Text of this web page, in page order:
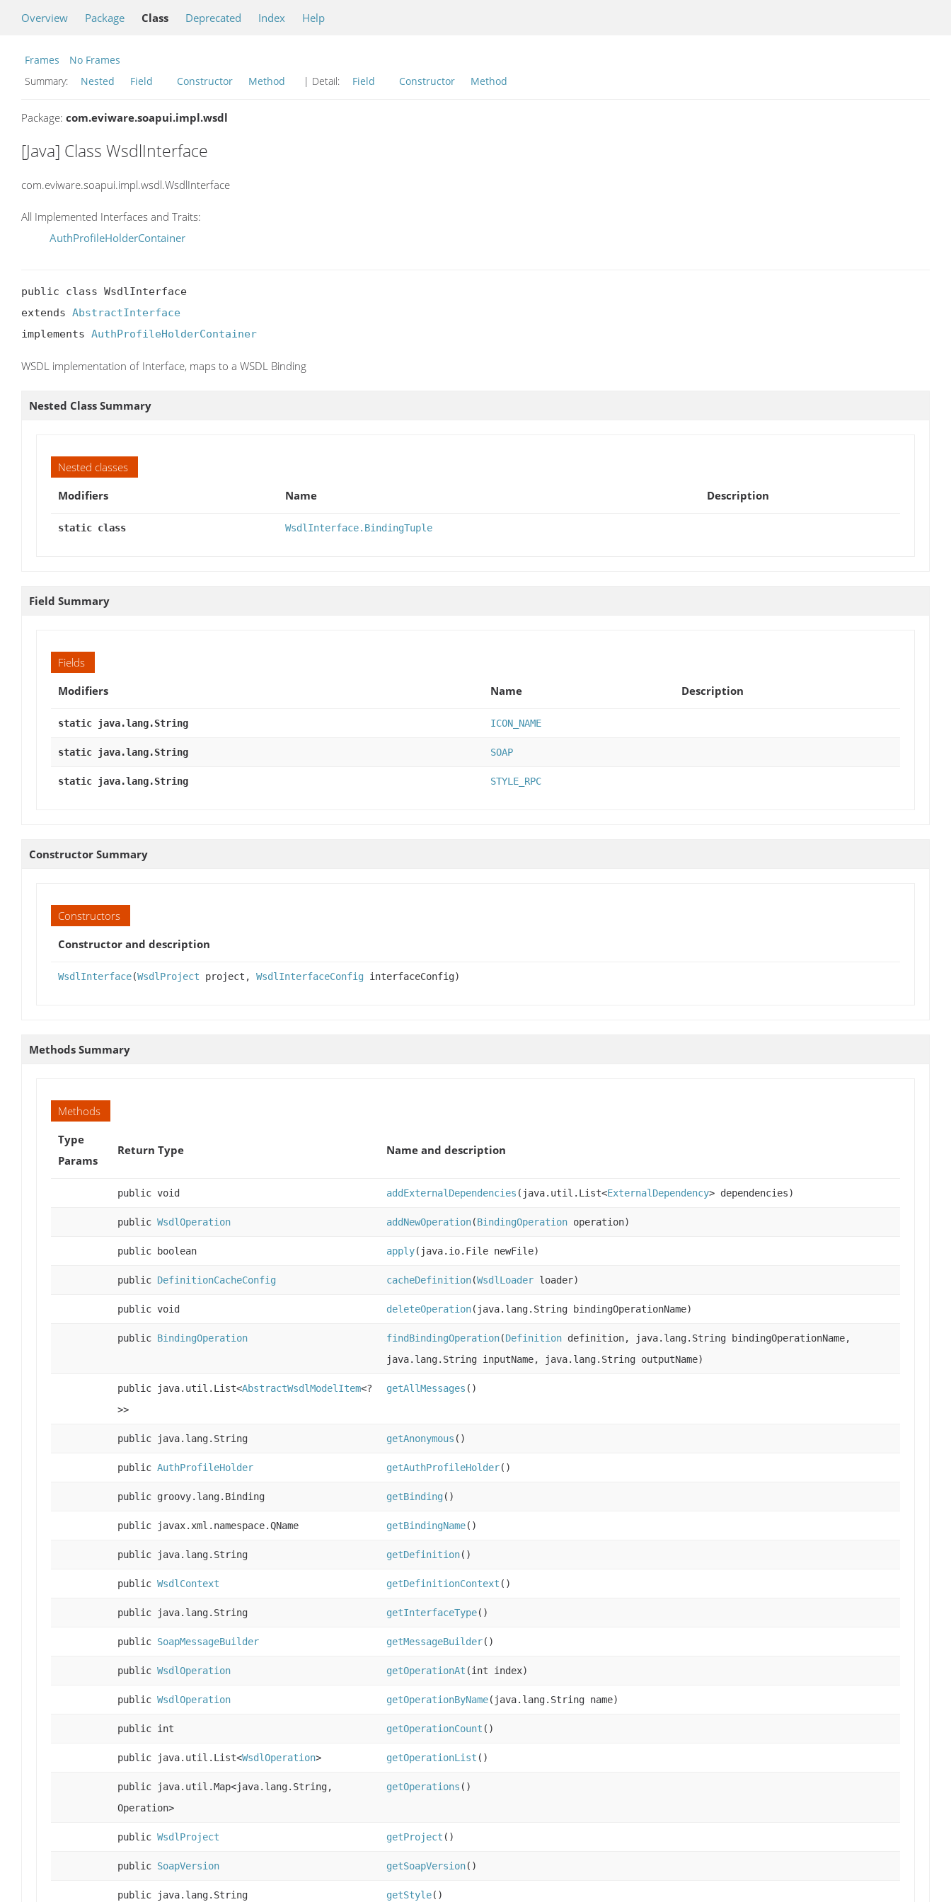
Overview Package Class Deprecated Index Help
Frames
No Frames
Summary:
Nested Field Constructor Method | Detail: Field Constructor Method
Package: com.eviware.soapui.impl.wsdl
[Java] Class WsdlInterface
com.eviware.soapui.impl.wsdl.WsdlInterface
All Implemented Interfaces and Traits:
AuthProfileHolderContainer
public class WsdlInterface
extends AbstractInterface
implements AuthProfileHolderContainer
WSDL implementation of Interface, maps to a WSDL Binding
Nested Class Summary
Nested classes
Modifiers
Name Description
static class WsdlInterface.BindingTuple
Field Summary
Fields
Modifiers
Name Description
static java.lang.String ICON_NAME
static java.lang.String SOAP
static java.lang.String STYLE_RPC
Constructor Summary
Constructors
Constructor and description
WsdlInterface(WsdlProject project, WsdlInterfaceConfig interfaceConfig)
Methods Summary
Methods
Type
Params
Return Type Name and description
public void addExternalDependencies (java.util.List<ExternalDependency> dependencies)
public WsdlOperation addNewOperation(BindingOperation operation)
public boolean apply(java.io.File newFile)
public DefinitionCacheConfig cacheDefinition(WsdlLoader loader)
public void deleteOperation(java.lang.String bindingOperationName)
public BindingOperation findBindingOperation(Definition definition, java.lang.String bindingOperationName,
java.lang.String inputName, java.lang.String outputName)
public java.util.List<AbstractWsdlModelItem<?
>>
getAllMessages ()
public java.lang.String getAnonymous ()
public AuthProfileHolder getAuthProfileHolder()
public groovy.lang.Binding getBinding()
public javax.xml.namespace.QName getBindingName()
public java.lang.String getDefinition()
public WsdlContext getDefinitionContext ()
public java.lang.String getInterfaceType()
public SoapMessageBuilder getMessageBuilder()
public WsdlOperation getOperationAt (int index)
public WsdlOperation getOperationByName(java.lang.String name)
public int getOperationCount ()
public java.util.List<WsdlOperation> getOperationList ()
public java.util.Map<java.lang.String,
Operation>
getOperations ()
public WsdlProject getProject ()
public SoapVersion getSoapVersion()
public java.lang.String getStyle()